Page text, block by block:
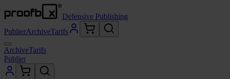
Defensive Publishing
PublierArchiveTarifs
ArchiveTarifs
Publier